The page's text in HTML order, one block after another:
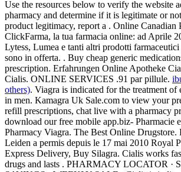
Use the resources below to verify the website
pharmacy and determine if it is legitimate or
product legitimacy, report a . Online Canadian
ClickFarma, la tua farmacia online: ad Aprile
Lytess, Lumea e tanti altri prodotti farmaceutici
sono in offerta. . Buy cheap generic
prescription. Erfahrungen Online Apotheke
Cialis. ONLINE SERVICES .91 par pillule.
others). Viagra is indicated for the treatment of
in men. Kamagra Uk Sale.com to view your
refill prescriptions, chat live with a pharmacy
download our free mobile app.biz- Pharmacie
Pharmacy Viagra. The Best Online Drugstore.
Leiden a permis depuis le 17 mai 2010 Royal
Express Delivery, Buy Silagra. Cialis works
drugs and lasts . PHARMACY LOCATOR ·